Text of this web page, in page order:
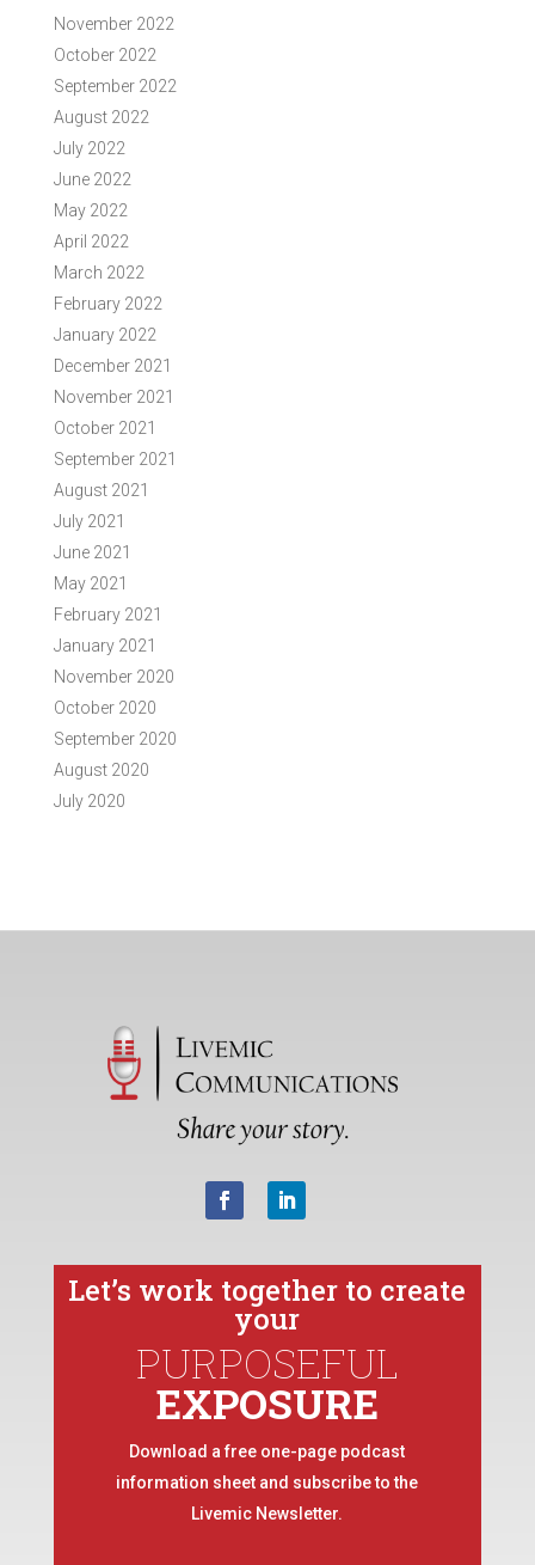
November 2022
October 2022
September 2022
August 2022
July 2022
June 2022
May 2022
April 2022
March 2022
February 2022
January 2022
December 2021
November 2021
October 2021
September 2021
August 2021
July 2021
June 2021
May 2021
February 2021
January 2021
November 2020
October 2020
September 2020
August 2020
July 2020
Let’s work together to create
your
PURPOSEFUL
EXPOSURE
Download a free one-page podcast
information sheet and subscribe to the
Livemic Newsletter.